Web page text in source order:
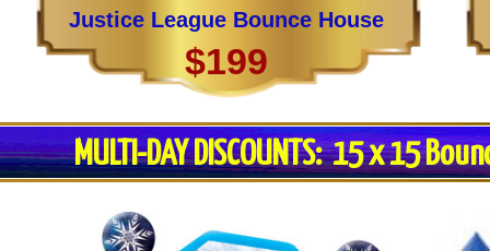
Justice League Bounce House
$199
MULTI-DAY DISCOUNTS: 15 x 15